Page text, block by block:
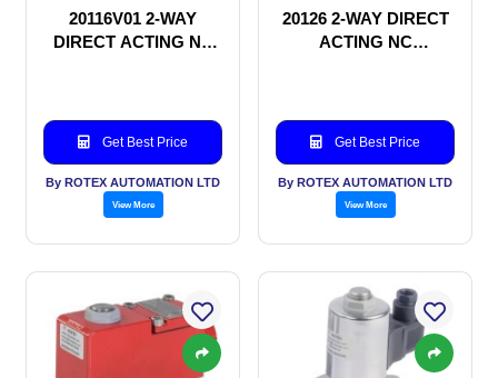
20116V01 2-WAY
DIRECT ACTING NC
Get Best Price
By ROTEX AUTOMATION LTD
View More
20126 2-WAY DIRECT
ACTING NC
Get Best Price
By ROTEX AUTOMATION LTD
View More